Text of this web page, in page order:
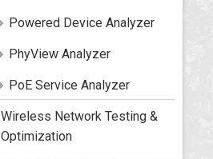
Powered Device Analyzer
PhyView Analyzer
PoE Service Analyzer
Wireless Network Testing &
Optimization